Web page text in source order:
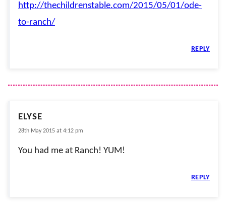
http://thechildrenstable.com/2015/05/01/ode-
to-ranch/
REPLY
ELYSE
28th May 2015 at 4:12 pm
You had me at Ranch! YUM!
REPLY